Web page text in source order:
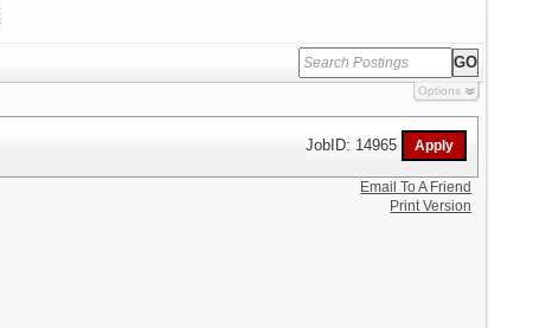
Options
JobID: 14965
Email To A Friend
Print Version